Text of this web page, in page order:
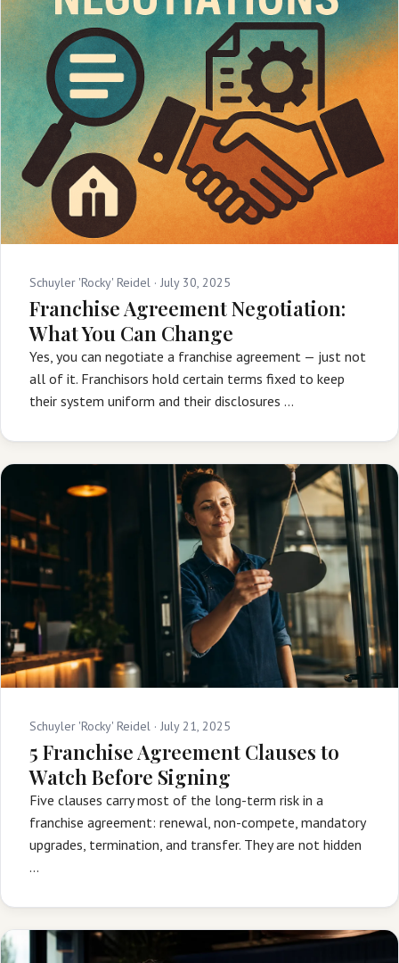
Schuyler 'Rocky' Reidel · July 30, 2025
Franchise Agreement Negotiation:
What You Can Change
Yes, you can negotiate a franchise agreement — just not
all of it. Franchisors hold certain terms fixed to keep
their system uniform and their disclosures …
Schuyler 'Rocky' Reidel · July 21, 2025
5 Franchise Agreement Clauses to
Watch Before Signing
Five clauses carry most of the long-term risk in a
franchise agreement: renewal, non-compete, mandatory
upgrades, termination, and transfer. They are not hidden
…